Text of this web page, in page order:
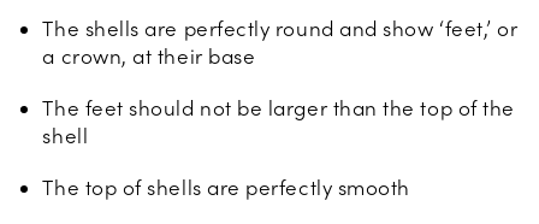
The shells are perfectly round and show ‘feet,’ or
a crown, at their base
The feet should not be larger than the top of the
shell
The top of shells are perfectly smooth